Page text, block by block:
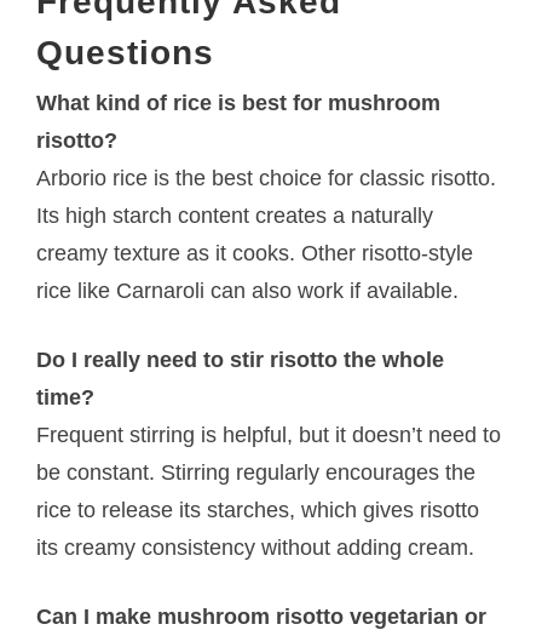
Questions
What kind of rice is best for mushroom
risotto?
Arborio rice is the best choice for classic risotto.
Its high starch content creates a naturally
creamy texture as it cooks. Other risotto-style
rice like Carnaroli can also work if available.
Do I really need to stir risotto the whole
time?
Frequent stirring is helpful, but it doesn’t need to
be constant. Stirring regularly encourages the
rice to release its starches, which gives risotto
its creamy consistency without adding cream.
Can I make mushroom risotto vegetarian or